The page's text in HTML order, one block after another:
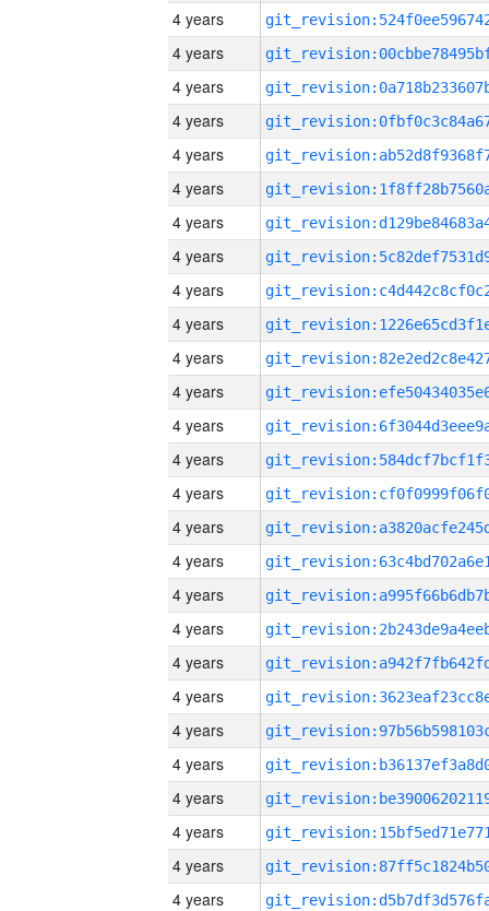
4 years
4 years
4 years
4 years
4 years
4 years
4 years
4 years
4 years
4 years
4 years
4 years
4 years
4 years
4 years
4 years
4 years
4 years
4 years
4 years
4 years
4 years
4 years
4 years
4 years
4 years
4 years